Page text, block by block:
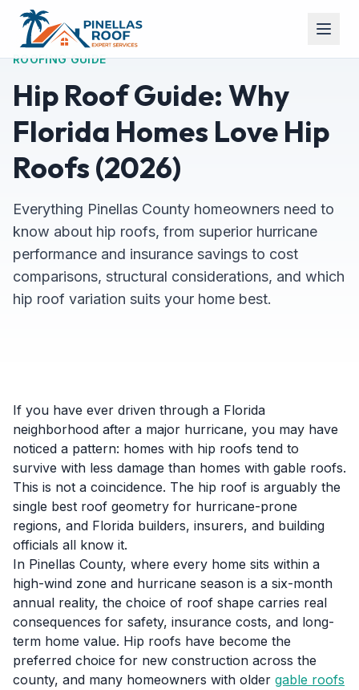
ROOFING GUIDE
Hip Roof Guide: Why
Florida Homes Love Hip
Roofs (2026)
Everything Pinellas County homeowners need to
know about hip roofs, from superior hurricane
performance and insurance savings to cost
comparisons, structural considerations, and which
hip roof variation suits your home best.
If you have ever driven through a Florida
neighborhood after a major hurricane, you may have
noticed a pattern: homes with hip roofs tend to
survive with less damage than homes with gable roofs.
This is not a coincidence. The hip roof is arguably the
single best roof geometry for hurricane-prone
regions, and Florida builders, insurers, and building
officials all know it.
In Pinellas County, where every home sits within a
high-wind zone and hurricane season is a six-month
annual reality, the choice of roof shape carries real
consequences for safety, insurance costs, and long-
term home value. Hip roofs have become the
preferred choice for new construction across the
county, and many homeowners with older gable roofs